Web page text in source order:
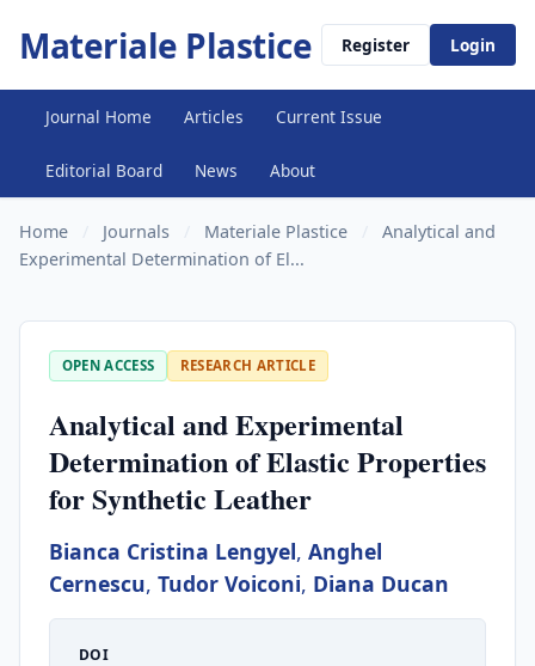
Materiale Plastice Register Login
Journal Home Articles Current Issue
Editorial Board News About
Home Journals Materiale Plastice
Analytical and
Experimental Determination of El...
OPEN ACCESS RESEARCH ARTICLE
Analytical and Experimental
Determination of Elastic Properties
for Synthetic Leather
Bianca Cristina Lengyel, Anghel
Cernescu, Tudor Voiconi, Diana Ducan
DOI